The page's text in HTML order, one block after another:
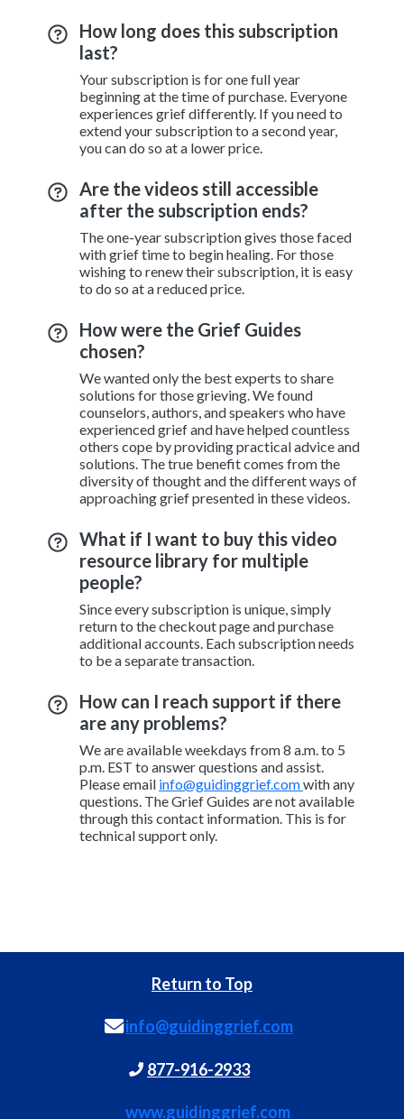
How long does this subscription
last?
Your subscription is for one full year
beginning at the time of purchase. Everyone
experiences grief differently. If you need to
extend your subscription to a second year,
you can do so at a lower price.
Are the videos still accessible
after the subscription ends?
The one-year subscription gives those faced
with grief time to begin healing. For those
wishing to renew their subscription, it is easy
to do so at a reduced price.
How were the Grief Guides
chosen?
We wanted only the best experts to share
solutions for those grieving. We found
counselors, authors, and speakers who have
experienced grief and have helped countless
others cope by providing practical advice and
solutions. The true benefit comes from the
diversity of thought and the different ways of
approaching grief presented in these videos.
What if I want to buy this video
resource library for multiple
people?
Since every subscription is unique, simply
return to the checkout page and purchase
additional accounts. Each subscription needs
to be a separate transaction.
How can I reach support if there
are any problems?
We are available weekdays from 8 a.m. to 5
p.m. EST to answer questions and assist.
Please email info@guidinggrief.comwith any
questions. The Grief Guides are not available
through this contact information. This is for
technical support only.
Return to Top
info@guidinggrief.com
877-916-2933
www.guidinggrief.com